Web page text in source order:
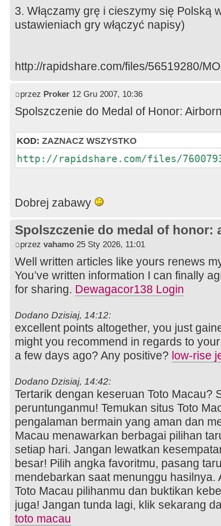
3. Włączamy grę i cieszymy się Polską
ustawieniach gry włączyć napisy)
http://rapidshare.com/files/56519280/
przez Proker 12 Gru 2007, 10:36
Spolszczenie do Medal of Honor:
KOD: ZAZNACZ WSZYSTKO
http://rapidshare.com/files/
Dobrej zabawy
Spolszczenie do medal of honor:
przez vahamo 25 Sty 2026, 11:01
Well written articles like yours renews
You’ve written information I can finally
for sharing. Dewagacor138 Login
Dodano Dzisiaj, 14:12:
excellent points altogether, you just
might you recommend in regards to
a few days ago? Any positive? low-rise
Dodano Dzisiaj, 14:42:
Tertarik dengan keseruan Toto Macau?
peruntunganmu! Temukan situs Toto
pengalaman bermain yang aman dan
Macau menawarkan berbagai pilihan
setiap hari. Jangan lewatkan
besar! Pilih angka favoritmu, pasang
mendebarkan saat menunggu hasilnya.
Toto Macau pilihanmu dan buktikan
juga! Jangan tunda lagi, klik sekarang
toto macau